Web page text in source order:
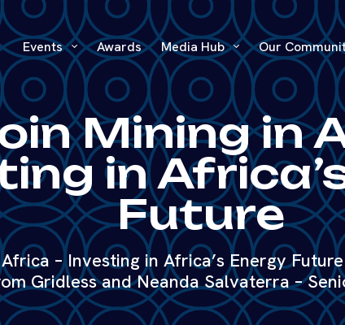
Events Awards Media Hub Our
Mining in
in
Future
– Investing in Africa’s Energy
Gridless and Neanda Salvaterra –